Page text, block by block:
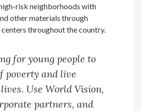
risk neighborhoods with
other materials through
throughout the country.
for young people to
poverty and live
Use World Vision,
partners, and